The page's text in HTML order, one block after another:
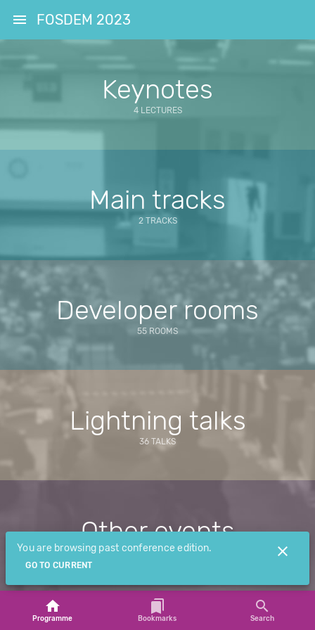
FOSDEM 2023
Keynotes
4 LECTURES
Main tracks
2 TRACKS
Developer rooms
55 ROOMS
Lightning talks
36 TALKS
Other events
2 EVENTS
You are browsing past conference edition.
GO TO CURRENT
Programme Bookmarks Search